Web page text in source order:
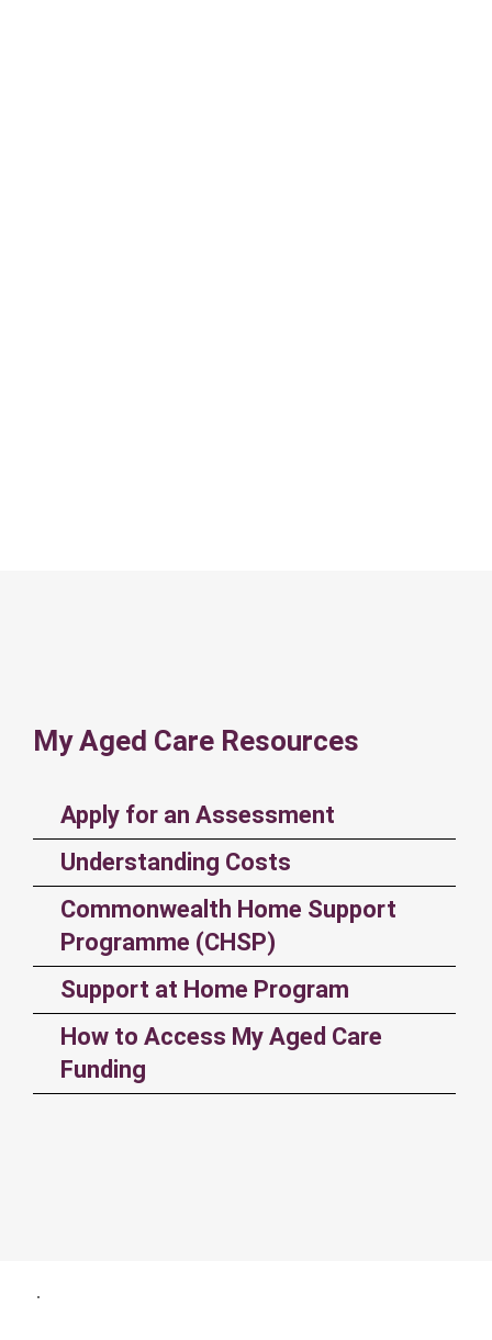
My Aged Care Resources
Apply for an Assessment
Understanding Costs
Commonwealth Home Support
Programme (CHSP)
Support at Home Program
How to Access My Aged Care
Funding